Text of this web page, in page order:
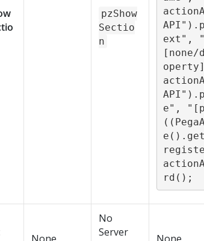
pzShow
Sectio
n
ext", "
[none/
e",
rd();
No
Server